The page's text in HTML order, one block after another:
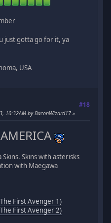
just gotta go for it, ya
USA
#18
10:32AM by BaconWizard17
Skins with asterisks
with Maegawa
First Avenger 1)
First Avenger 2)